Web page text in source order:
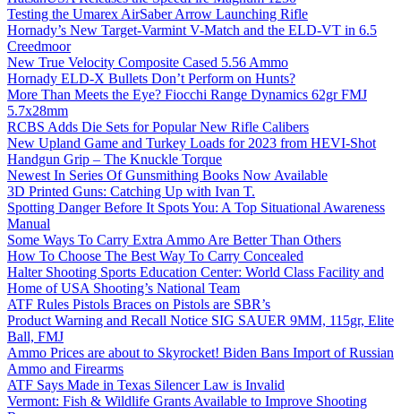
Testing the Umarex AirSaber Arrow Launching Rifle
Hornady’s New Target-Varmint V-Match and the ELD-VT in 6.5
Creedmoor
New True Velocity Composite Cased 5.56 Ammo
Hornady ELD-X Bullets Don’t Perform on Hunts?
More Than Meets the Eye? Fiocchi Range Dynamics 62gr FMJ
5.7x28mm
RCBS Adds Die Sets for Popular New Rifle Calibers
New Upland Game and Turkey Loads for 2023 from HEVI-Shot
Handgun Grip – The Knuckle Torque
Newest In Series Of Gunsmithing Books Now Available
3D Printed Guns: Catching Up with Ivan T.
Spotting Danger Before It Spots You: A Top Situational Awareness
Manual
Some Ways To Carry Extra Ammo Are Better Than Others
How To Choose The Best Way To Carry Concealed
Halter Shooting Sports Education Center: World Class Facility and
Home of USA Shooting’s National Team
ATF Rules Pistols Braces on Pistols are SBR’s
Product Warning and Recall Notice SIG SAUER 9MM, 115gr, Elite
Ball, FMJ
Ammo Prices are about to Skyrocket! Biden Bans Import of Russian
Ammo and Firearms
ATF Says Made in Texas Silencer Law is Invalid
Vermont: Fish & Wildlife Grants Available to Improve Shooting